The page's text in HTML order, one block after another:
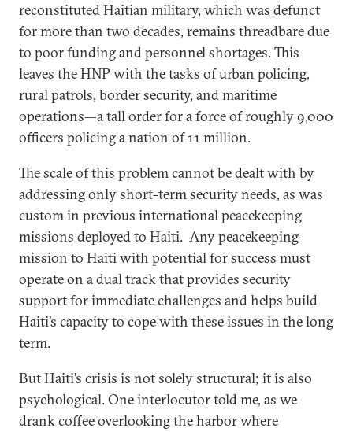
reconstituted Haitian military, which was defunct
for more than two decades, remains threadbare due
to poor funding and personnel shortages. This
leaves the HNP with the tasks of urban policing,
rural patrols, border security, and maritime
operations—a tall order for a force of roughly 9,000
officers policing a nation of 11 million.
The scale of this problem cannot be dealt with by
addressing only short-term security needs, as was
custom in previous international peacekeeping
missions deployed to Haiti. Any peacekeeping
mission to Haiti with potential for success must
operate on a dual track that provides security
support for immediate challenges and helps build
Haiti’s capacity to cope with these issues in the long
term.
But Haiti’s crisis is not solely structural; it is also
psychological. One interlocutor told me, as we
drank coffee overlooking the harbor where